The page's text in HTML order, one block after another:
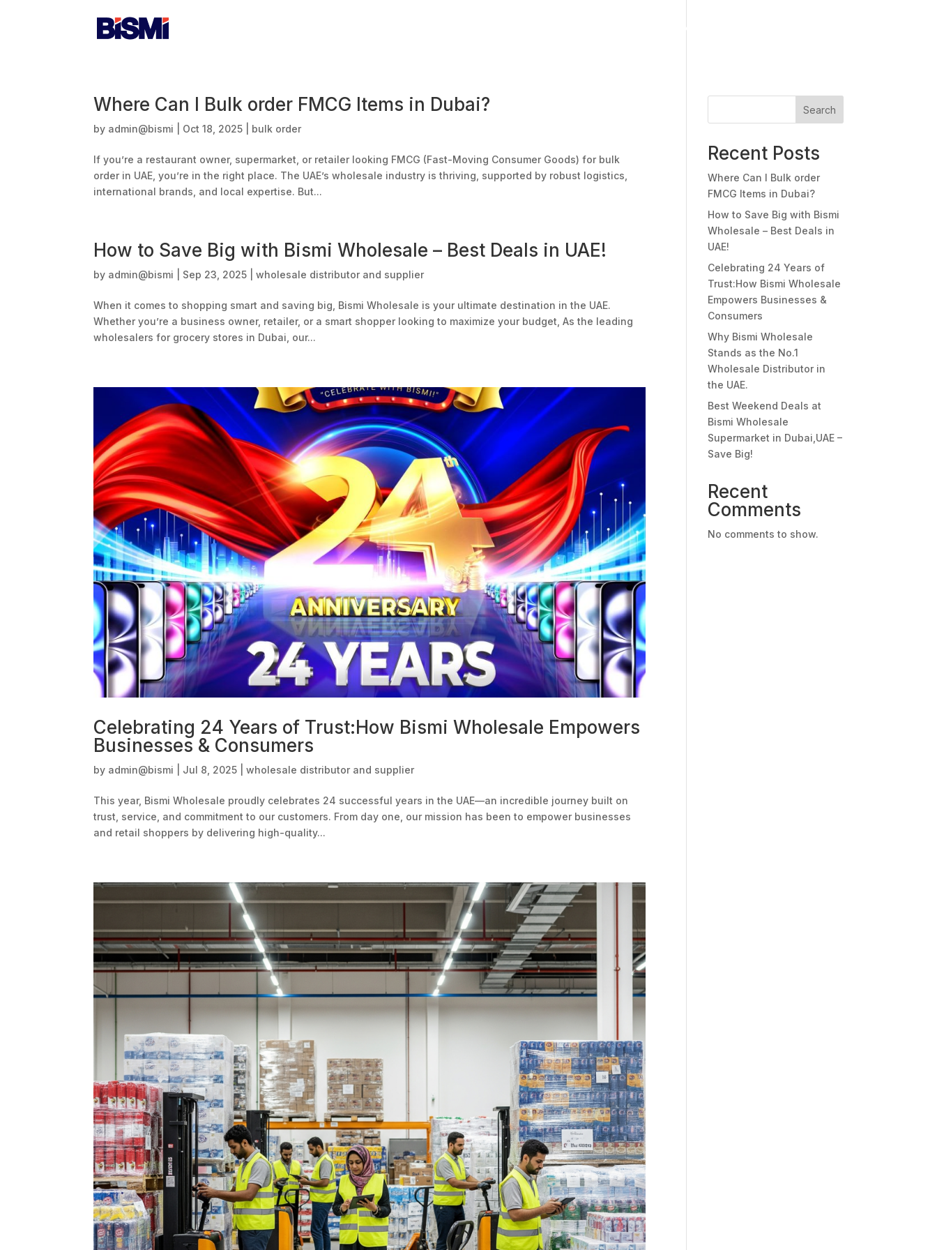
Media Center
Where Can I Bulk order FMCG Items in Dubai?
by admin@bismi Oct 18, 2025 bulk order
If you’re a restaurant owner, supermarket, or retailer looking FMCG (Fast-Moving Consumer Goods) for bulk
order in UAE, you’re in the right place. The UAE’s wholesale industry is thriving, supported by robust logistics,
international brands, and local expertise. But...
How to Save Big with Bismi Wholesale – Best Deals in UAE!
by admin@bismi Sep 23, 2025 |wholesale distributor and supplier
When it comes to shopping smart and saving big, Bismi Wholesale is your ultimate destination in the UAE.
Whether you’re a business owner, retailer, or a smart shopper looking to maximize your budget, As the leading
wholesalers for grocery stores in Dubai, our...
Celebrating 24 Years of Trust:How Bismi Wholesale Empowers
Businesses & Consumers
by admin@bismi Jul 8, 2025 |wholesale distributor and supplier
This year, Bismi Wholesale proudly celebrates 24 successful years in the UAE—an incredible journey built on
trust, service, and commitment to our customers. From day one, our mission has been to empower businesses
and retail shoppers by delivering high-quality...
Search
Recent Posts
Where Can I Bulk order
FMCG Items in Dubai?
How to Save Big with Bismi
Wholesale – Best Deals in
UAE!
Celebrating 24 Years of
Trust:How Bismi Wholesale
Empowers Businesses &
Consumers
Why Bismi Wholesale
Stands as the No.1
Wholesale Distributor in
the UAE.
Best Weekend Deals at
Bismi Wholesale
Supermarket in Dubai,UAE –
Save Big!
Recent
Comments
No comments to show.